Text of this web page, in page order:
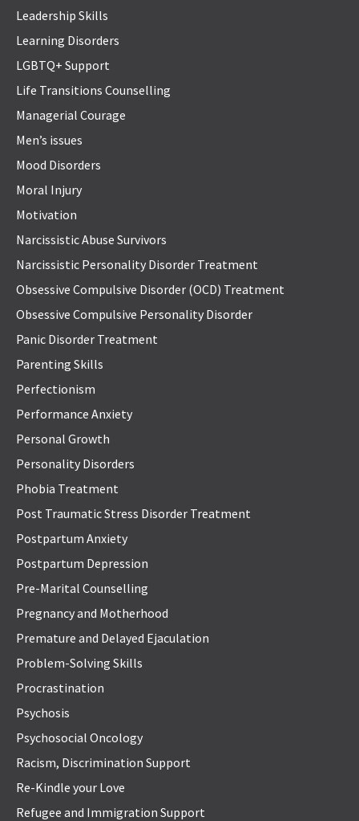
Leadership Skills
Learning Disorders
LGBTQ+ Support
Life Transitions Counselling
Managerial Courage
Men’s issues
Mood Disorders
Moral Injury
Motivation
Narcissistic Abuse Survivors
Narcissistic Personality Disorder Treatment
Obsessive Compulsive Disorder (OCD) Treatment
Obsessive Compulsive Personality Disorder
Panic Disorder Treatment
Parenting Skills
Perfectionism
Performance Anxiety
Personal Growth
Personality Disorders
Phobia Treatment
Post Traumatic Stress Disorder Treatment
Postpartum Anxiety
Postpartum Depression
Pre-Marital Counselling
Pregnancy and Motherhood
Premature and Delayed Ejaculation
Problem-Solving Skills
Procrastination
Psychosis
Psychosocial Oncology
Racism, Discrimination Support
Re-Kindle your Love
Refugee and Immigration Support